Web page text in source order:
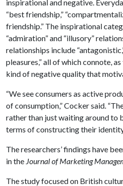
inspirational and negative.
“best friendship,”
friendship.” The inspirational
“admiration” and “illusory”
relationships include
pleasures,” all of which connote,
kind of negative quality that
“We see consumers as active
of consumption,” Cocker said.
rather than just waiting around to
terms of constructing their
The researchers’ findings have
in the Journal of Marketing
The study focused on British